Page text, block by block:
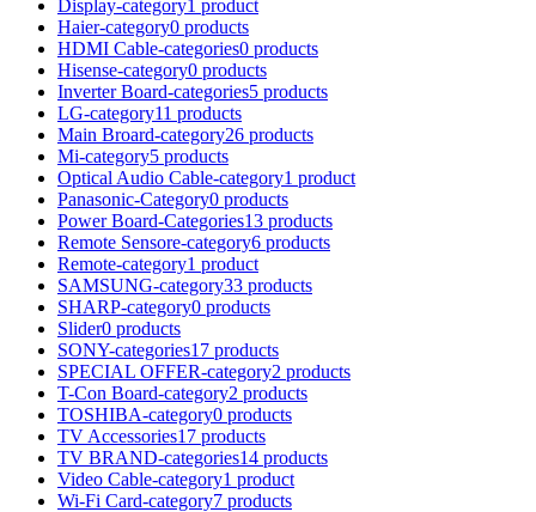
Display-category1 product
Haier-category0 products
HDMI Cable-categories0 products
Hisense-category0 products
Inverter Board-categories5 products
LG-category11 products
Main Broard-category26 products
Mi-category5 products
Optical Audio Cable-category1 product
Panasonic-Category0 products
Power Board-Categories13 products
Remote Sensore-category6 products
Remote-category1 product
SAMSUNG-category33 products
SHARP-category0 products
Slider0 products
SONY-categories17 products
SPECIAL OFFER-category2 products
T-Con Board-category2 products
TOSHIBA-category0 products
TV Accessories17 products
TV BRAND-categories14 products
Video Cable-category1 product
Wi-Fi Card-category7 products